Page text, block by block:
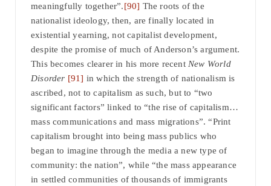
meaningfully together”.[90] The roots of the
nationalist ideology, then, are finally located in
existential yearning, not capitalist development,
despite the promise of much of Anderson’s argument.
This becomes clearer in his more recent New World
Disorder [91] in which the strength of nationalism is
ascribed, not to capitalism as such, but to “two
significant factors” linked to “the rise of capitalism…
mass communications and mass migrations”. “Print
capitalism brought into being mass publics who
began to imagine through the media a new type of
community: the nation”, while “the mass appearance
in settled communities of thousands of immigrants